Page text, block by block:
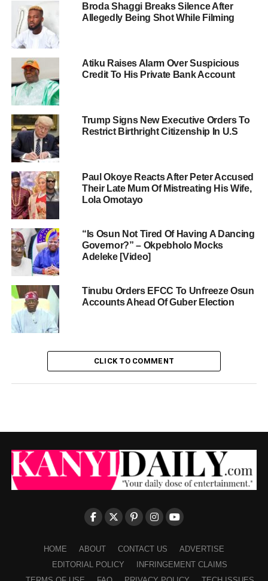
Broda Shaggi Breaks Silence After
Allegedly Being Shot While Filming
Atiku Raises Alarm Over Suspicious
Credit To His Private Bank Account
Trump Signs New Executive Orders To
Restrict Birthright Citizenship In U.S
Paul Okoye Reacts After Peter Accused
Their Late Mum Of Mistreating His Wife,
Lola Omotayo
“Is Osun Not Tired Of Having A Dancing
Governor?” – Okpebholo Mocks
Adeleke [Video]
Tinubu Orders EFCC To Unfreeze Osun
Accounts Ahead Of Guber Election
CLICK TO COMMENT
HOME ABOUT CONTACT US
ADVERTISE
EDITORIAL POLICY
INFRINGEMENT CLAIMS